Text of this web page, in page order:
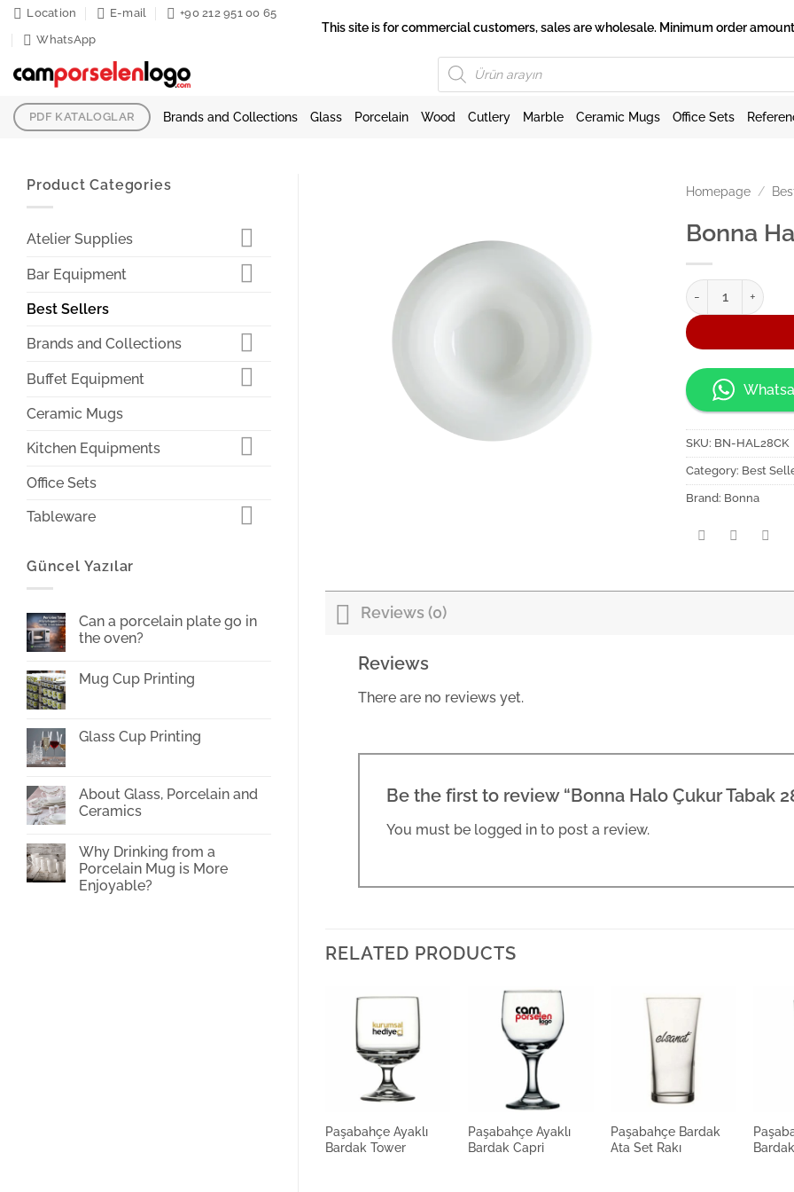
Skip
to
Location E-mail
+90 212 951 00 65
WhatsApp
This site is for commercial customers, sales are wholesale. Minimum order
Products
search
PDF KATALOGLAR Brands and Collections Glass Porcelain Wood Cutlery Marble Ceramic Mugs Office Sets
Product Categories
Atelier Supplies
Bar Equipment
Best Sellers
Brands and Collections
Buffet Equipment
Ceramic Mugs
Kitchen Equipments
Office Sets
Tableware
Güncel Yazılar
Can a porcelain plate go in
the oven?
on
go
Mug Cup Printing
Mug
Cup
Glass Cup Printing
Glass
Cup
Printing
About Glass, Porcelain and
Ceramics
on
About
Glass,
Porcelain
Why Drinking from a
Porcelain Mug is More
Enjoyable?
Homepage /
Bonna
Bonna Halo
SKU: BN-HAL28CK
Category: Best
Brand: Bonna
Reviews (0)
Reviews
There are no reviews yet.
Be the first to review “Bonna Halo Çukur Tabak
You must be logged into post a review.
RELATED PRODUCTS
Paşabahçe Ayaklı
Bardak Tower
Paşabahçe Ayaklı
Bardak Capri
Paşabahçe Bardak
Ata Set Rakı